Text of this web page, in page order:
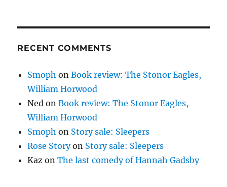
RECENT COMMENTS
Smoph onBook review: The Stonor Eagles,
William Horwood
Ned onBook review: The Stonor Eagles,
William Horwood
Smoph on Story sale: Sleepers
Rose Storyon Story sale: Sleepers
Kaz onThe last comedy of Hannah Gadsby